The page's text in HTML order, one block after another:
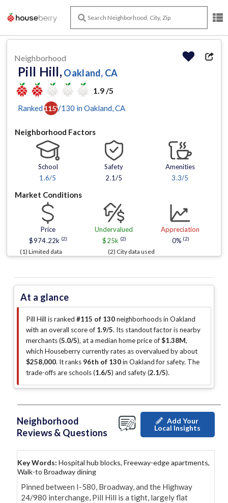
Neighborhood
Pill Hill, Oakland, CA
1.9 /5
Ranked 115th /130 in Oakland , CA
Neighborhood Factors
School
1.6/5
Safety
2.1/5
Amenities
3.3/5
Market Conditions
Price
$974.22k (2)
Undervalued
$25k (2)
Appreciation
0% (2)
(1) Limited data (2) City data used
At a glance
Pill Hill is ranked #115 of 130neighborhoods in Oakland
with an overall score of 1.9/5. Its standout factor isnearby
merchants (5.0/5), at a median home price of$1.38M,
which Houseberry currently rates as overvalued by about
$258,000. It ranks 96th of 130in Oakland for safety. The
trade-offs are schools (1.6/5) and safety (2.1/5).
Neighborhood
Reviews & Questions
Add Your
Local Insights
Key Words: Hospital hub blocks, Freeway-edge apartments,
Walk-to Broadway dining
Pinned between I-580, Broadway, and the Highway
24/980 interchange, Pill Hill is a tight, largely flat